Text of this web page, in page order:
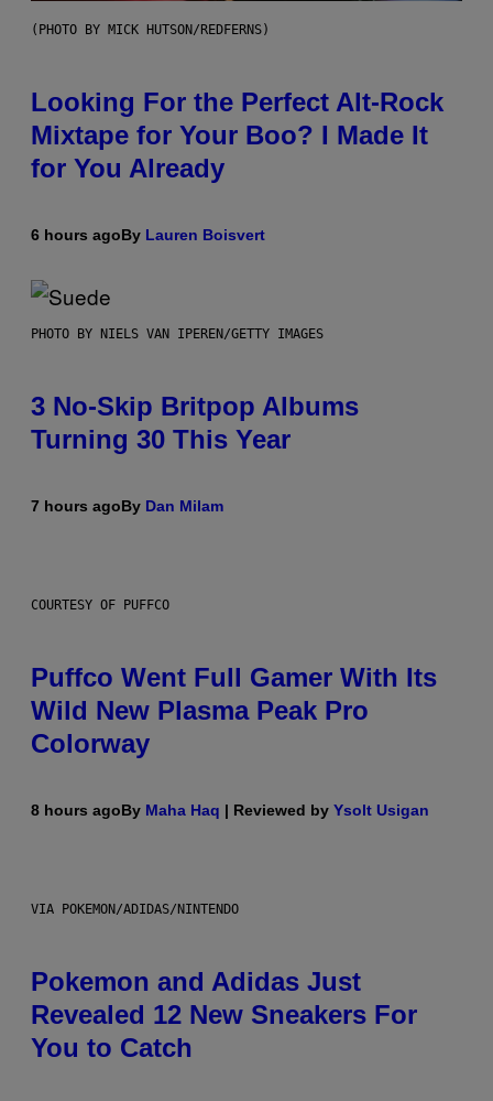
(PHOTO BY MICK HUTSON/REDFERNS)
Looking For the Perfect Alt-Rock
Mixtape for Your Boo? I Made It
for You Already
6 hours agoBy Lauren Boisvert
PHOTO BY NIELS VAN IPEREN/GETTY IMAGES
3 No-Skip Britpop Albums
Turning 30 This Year
7 hours agoBy Dan Milam
COURTESY OF PUFFCO
Puffco Went Full Gamer With Its
Wild New Plasma Peak Pro
Colorway
8 hours agoBy Maha Haq | Reviewed by Ysolt Usigan
VIA POKEMON/ADIDAS/NINTENDO
Pokemon and Adidas Just
Revealed 12 New Sneakers For
You to Catch